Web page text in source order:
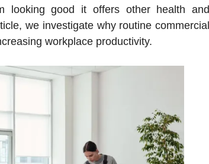
looking good it offers other health and
we investigate why routine commercial
workplace productivity.